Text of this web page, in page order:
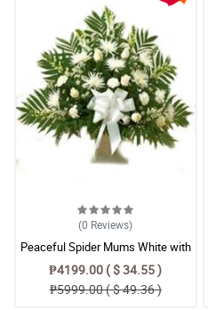
(0 Reviews)
Peaceful Spider Mums White with
Rose Sympathy Flower Basket
₱4199.00 ( $ 34.55 )
₱5999.00 ( $ 49.36 )